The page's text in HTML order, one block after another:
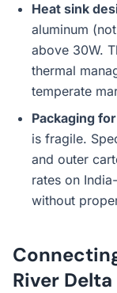
Heat sink
aluminum
above 30W.
thermal
temperate
Packaging
is fragile.
and outer
rates on
without
River